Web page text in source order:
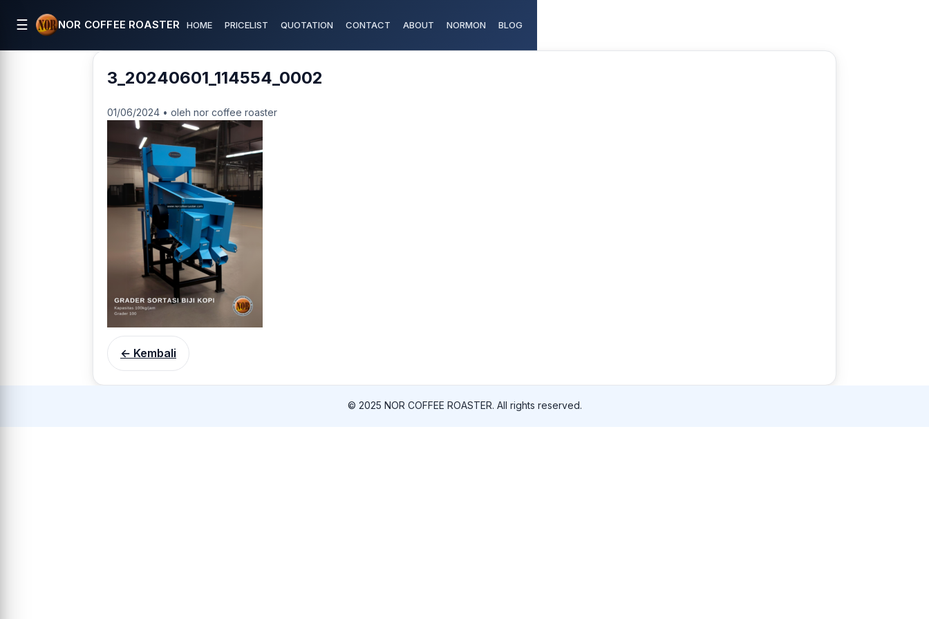
☰ NOR COFFEE ROASTER HOME PRICELIST QUOTATION CONTACT ABOUT NORMON BLOG
3_20240601_114554_0002
01/06/2024 • oleh nor coffee roaster
← Kembali
© 2025 NOR COFFEE ROASTER. All rights reserved.